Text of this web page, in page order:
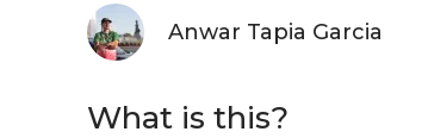
Anwar Tapia Garcia
What is this?